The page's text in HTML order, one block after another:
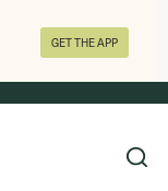
GET THE APP